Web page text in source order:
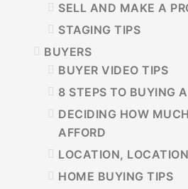
SELL AND MAKE A
STAGING TIPS
BUYERS
BUYER VIDEO TIPS
8 STEPS TO BUYING
DECIDING HOW
AFFORD
LOCATION,
HOME BUYING TIPS